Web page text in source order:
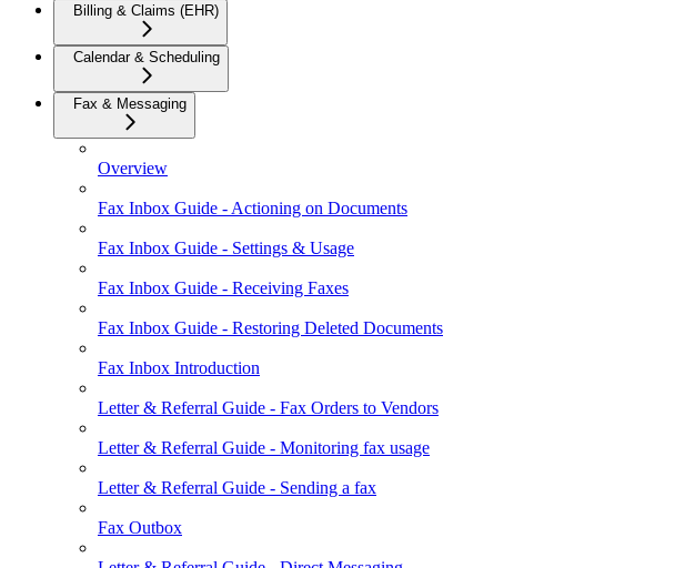
Billing & Claims (EHR)
Calendar & Scheduling
Fax & Messaging
Overview
Fax Inbox Guide - Actioning on Documents
Fax Inbox Guide - Settings & Usage
Fax Inbox Guide - Receiving Faxes
Fax Inbox Guide - Restoring Deleted Documents
Fax Inbox Introduction
Letter & Referral Guide - Fax Orders to Vendors
Letter & Referral Guide - Monitoring fax usage
Letter & Referral Guide - Sending a fax
Fax Outbox